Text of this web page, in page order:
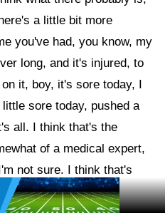
a little bit more
you've had, you know, my
long, and it's injured, to
it, boy, it's sore today, I
sore today, pushed a
all. I think that's the
of a medical expert,
not sure. I think that's